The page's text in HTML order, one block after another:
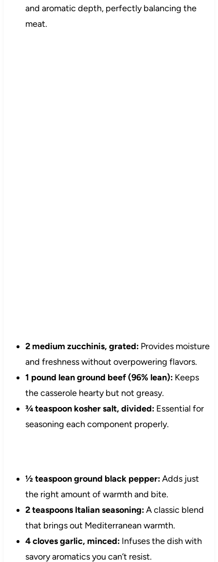
and aromatic depth, perfectly balancing the
meat.
2 medium zucchinis, grated:Provides moisture
and freshness without overpowering flavors.
1 pound lean ground beef (96% lean):Keeps
the casserole hearty but not greasy.
¾ teaspoon kosher salt, divided:Essential for
seasoning each component properly.
½ teaspoon ground black pepper:Adds just
the right amount of warmth and bite.
2 teaspoons Italian seasoning:A classic blend
that brings out Mediterranean warmth.
4 cloves garlic, minced:Infuses the dish with
savory aromatics you can’t resist.